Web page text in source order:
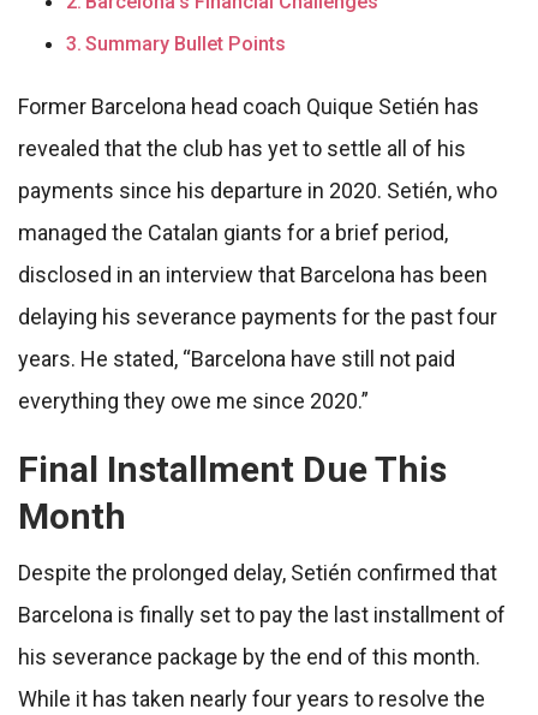
Summary Bullet Points
Former Barcelona head coach Quique Setién has
revealed that the club has yet to settle all of his
payments since his departure in 2020. Setién, who
managed the Catalan giants for a brief period,
disclosed in an interview that Barcelona has been
delaying his severance payments for the past four
years. He stated, “Barcelona have still not paid
everything they owe me since 2020.”
Final Installment Due This
Month
Despite the prolonged delay, Setién confirmed that
Barcelona is finally set to pay the last installment of
his severance package by the end of this month.
While it has taken nearly four years to resolve the